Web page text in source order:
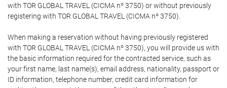
with TOR GLOBAL TRAVEL (CICMA nº 3750) or without previously
registering with TOR GLOBAL TRAVEL (CICMA nº 3750).
When making a reservation without having previously registered
with TOR GLOBAL TRAVEL (CICMA nº 3750), you will provide us with
the basic information required for the contracted service, such as
your first name, last name(s), email address, nationality, passport or
ID information, telephone number, credit card information for